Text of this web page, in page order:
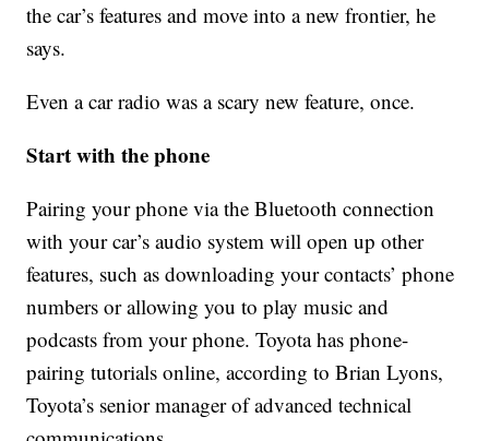
the car’s features and move into a new frontier, he
says.
Even a car radio was a scary new feature, once.
Start with the phone
Pairing your phone via the Bluetooth connection
with your car’s audio system will open up other
features, such as downloading your contacts’ phone
numbers or allowing you to play music and
podcasts from your phone. Toyota has phone-
pairing tutorials online, according to Brian Lyons,
Toyota’s senior manager of advanced technical